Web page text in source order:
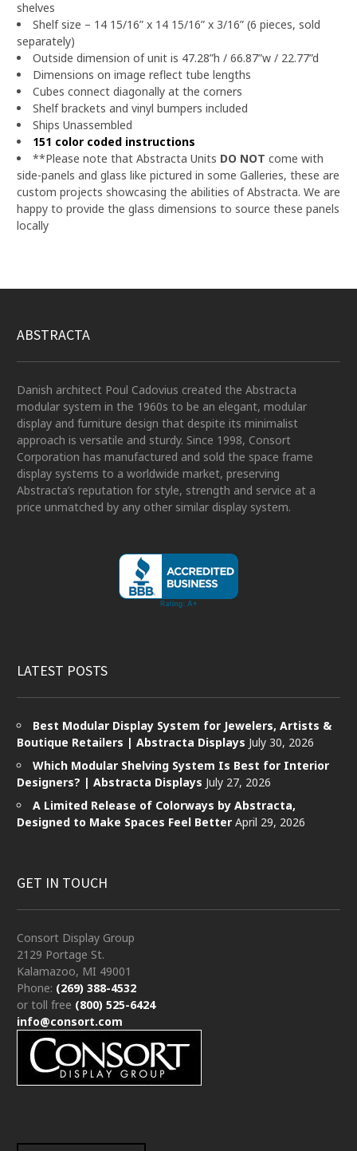
shelves
Shelf size – 14 15/16” x 14 15/16” x 3/16” (6 pieces, sold
separately)
Outside dimension of unit is 47.28”h / 66.87”w / 22.77”d
Dimensions on image reflect tube lengths
Cubes connect diagonally at the corners
Shelf brackets and vinyl bumpers included
Ships Unassembled
151 color coded instructions
**Please note that Abstracta Units DO NOT come with
side-panels and glass like pictured in some Galleries, these are
custom projects showcasing the abilities of Abstracta. We are
happy to provide the glass dimensions to source these panels
locally
ABSTRACTA
Danish architect Poul Cadovius created the Abstracta
modular system in the 1960s to be an elegant, modular
display and furniture design that despite its minimalist
approach is versatile and sturdy. Since 1998, Consort
Corporation has manufactured and sold the space frame
display systems to a worldwide market, preserving
Abstracta’s reputation for style, strength and service at a
price unmatched by any other similar display system.
LATEST POSTS
Best Modular Display System for Jewelers, Artists &
Boutique Retailers | Abstracta Displays July 30, 2026
Which Modular Shelving System Is Best for Interior
Designers? | Abstracta Displays July 27, 2026
A Limited Release of Colorways by Abstracta,
Designed to Make Spaces Feel Better April 29, 2026
GET IN TOUCH
Consort Display Group
2129 Portage St.
Kalamazoo, MI 49001
Phone: (269) 388-4532
or toll free (800) 525-6424
info@consort.com